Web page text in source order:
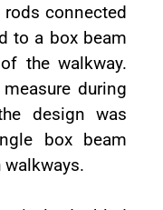
connected
to a box beam
the walkway.
during
design was
box beam